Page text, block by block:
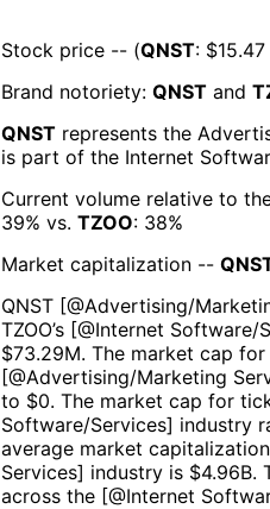
Stock price -- (QNST: $15.47
Brand notoriety: QNST and
QNST represents the
is part of the Internet
Current volume relative to
39% vs. TZOO: 38%
Market capitalization --
QNST [@Advertising/
TZOO’s [@Internet Software/
$73.29M. The market cap
[@Advertising/Marketing
to $0. The market cap for
Software/Services] industry
average market
Services] industry is $4.96B.
across the [@Internet